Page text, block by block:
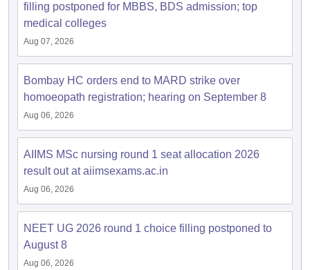
in Bangalore
in IndiaMDS Colleges in India
in IndiaVeterinary Science Colleges in Maharashtra
Year Question Paper
filling postponed for MBBS, BDS admission; top
medical colleges
Aug 07, 2026
Bombay HC orders end to MARD strike over
homoeopath registration; hearing on September 8
Aug 06, 2026
AIIMS MSc nursing round 1 seat allocation 2026
result out at aiimsexams.ac.in
Aug 06, 2026
NEET UG 2026 round 1 choice filling postponed to
August 8
Aug 06, 2026